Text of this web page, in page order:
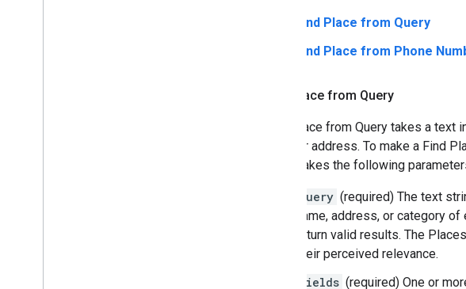
Find Place from Query
Find Place from Phone
Find Place from Query
Find Place from Query takes a
name or address. To make a Find
which takes the following
query (required) The text
name, address, or category
return valid results. The
their perceived relevance.
fields (required) One or